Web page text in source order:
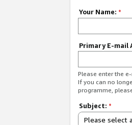
Your Name: *
Primary E-mail
Please enter the
If you can no
programme,
Subject: *
Please select